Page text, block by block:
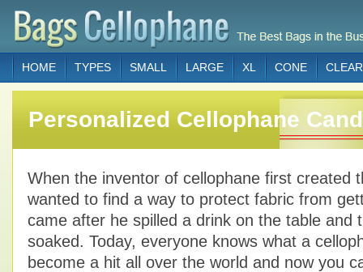
HOME TYPES SMALL LARGE XL CONE CLEAR
Personalized Cellophane
When the inventor of cellophane first created
wanted to find a way to protect fabric from
came after he spilled a drink on the table and
soaked. Today, everyone knows what a
become a hit all over the world and now you